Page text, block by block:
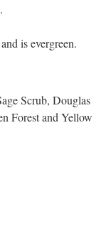
is evergreen.
Scrub, Douglas
Forest and Yellow